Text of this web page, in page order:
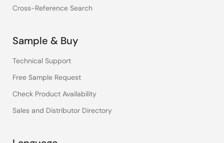
Cross-Reference Search
Sample & Buy
Technical Support
Free Sample Request
Check Product Availability
Sales and Distributor Directory